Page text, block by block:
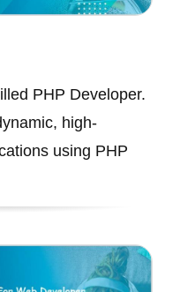
PHP Developer.
high-
using PHP